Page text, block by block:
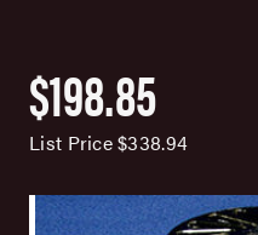
$198.85
List Price$338.94